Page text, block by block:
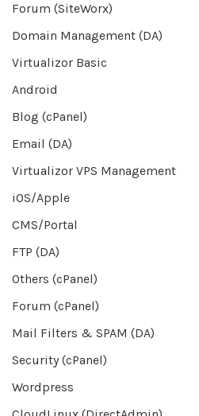
Forum (SiteWorx)
Domain Management (DA)
Virtualizor Basic
Android
Blog (cPanel)
Email (DA)
Virtualizor VPS Management
iOS/Apple
CMS/Portal
FTP (DA)
Others (cPanel)
Forum (cPanel)
Mail Filters & SPAM (DA)
Security (cPanel)
Wordpress